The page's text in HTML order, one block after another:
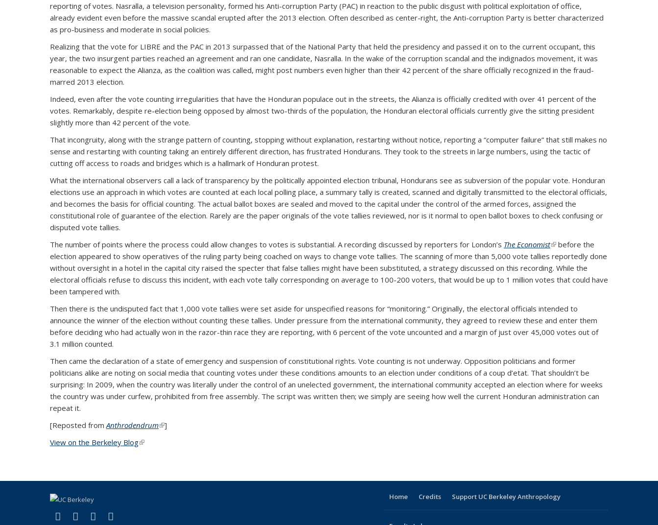
reporting of votes. Nasralla, a television personality, formed his Anti-corruption Party (PAC) in reaction to the public disgust with political exploitation of office,
already evident even before the massive scandal erupted after the 2013 election. Often described as center-right, the Anti-corruption Party is better characterized
as pro-business and moderate in social policies.
Realizing that the vote for LIBRE and the PAC in 2013 surpassed that of the National Party that held the presidency and passed it on to the current occupant, this
year, the two insurgent parties reached an agreement and ran one candidate, Nasralla. In the wake of the corruption scandal and the indignados movement, it was
reasonable to expect the Alianza, as the coalition was called, might post numbers even higher than their 42 percent of the share officially recognized in the fraud-
marred 2013 election.
Indeed, even after the vote counting irregularities that have the Honduran populace out in the streets, the Alianza is officially credited with over 41 percent of the
votes. Remarkably, despite re-election being opposed by almost two-thirds of the population, the Honduran electoral officials currently give the sitting president
slightly more than 42 percent of the vote.
That incongruity, along with the strange pattern of counting, stopping without explanation, restarting without notice, reporting a “computer failure” that still makes no
sense and restarting with counting taking an entirely different direction, has frustrated Hondurans. They took to the streets in large numbers, using the tactic of
cutting off access to roads and bridges which is a hallmark of Honduran protest.
What the international observers call a lack of transparency by the politically appointed election tribunal, Hondurans see as subversion of the popular vote. Honduran
elections use an approach in which votes are counted at each local polling place, a summary tally is created, scanned and digitally transmitted to the electoral officials,
and becomes the basis for official counting. The actual ballot boxes are sealed and moved to the capital under the control of the armed forces, assigned the
constitutional role of guarantee of the election. Rarely are the paper originals of the vote tallies reviewed, nor is it normal to open ballot boxes to check confusing or
disputed vote tallies.
The number of points where the process could allow changes to votes is substantial. A recording discussed by reporters for London’s The Economist(link is external)
before the
election appeared to show operatives of the ruling party being coached on ways to change vote tallies. The scanning of more than 5,000 vote tallies reportedly done
without oversight in a hotel in the capital city raised the specter that false tallies might have been substituted, a strategy discussed on this recording. While the
electoral officials refuse to discuss this incident, with each vote tally corresponding on average to 100-200 voters, that would be up to 1 million votes that could have
been tampered with.
Then there is the undisputed fact that 1,000 vote tallies were set aside for unspecified reasons for “monitoring.” Originally, the electoral officials intended to
announce the winner of the election without counting these tallies. Under pressure from the international community, they agreed to review these and enter them
before deciding who had actually won in the razor-thin race they are reporting, with 6 percent of the vote uncounted and a margin of just over 45,000 votes out of
3.1 million counted.
Then came the declaration of a state of emergency and suspension of constitutional rights. Vote counting is not underway. Opposition politicians and former
politicians alike are noting on social media that counting votes under these conditions amounts to an election under conditions of a coup d’etat. That shouldn’t be
surprising: In 2009, when the country was literally under the control of an unelected government, the international community accepted an election where for weeks
the country was under curfew, prohibited from free assembly. The script was written then; we simply are seeing how well the current Honduran administration can
repeat it.
[Reposted from Anthrodendrum(link is external)
]
View on the Berkeley Blog(link is external)
Facebook
(link is external)
X (formerly Twitter)
(link is external)
YouTube
(link is external)
Home Credits Support UC Berkeley Anthropology